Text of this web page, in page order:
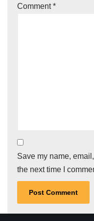
Comment*
Save my name,
the next time I